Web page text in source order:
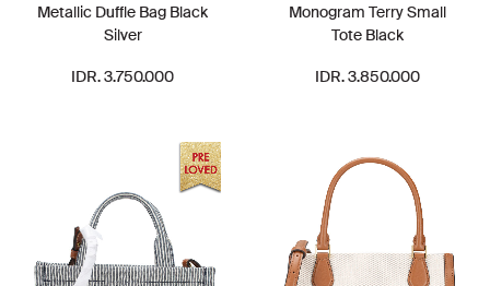
Metallic Duffle Bag Black
Silver
IDR. 3.750.000
Monogram Terry Small
Tote Black
IDR. 3.850.000